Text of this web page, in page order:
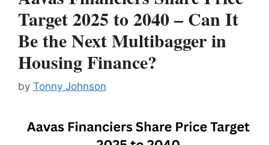
Target 2025 to 2040 – Can It
Be the Next Multibagger in
Housing Finance?
by Tonny Johnson